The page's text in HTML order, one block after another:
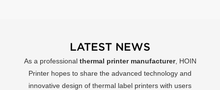
LATEST NEWS
As a professional thermal printer manufacturer, HOIN
Printer hopes to share the advanced technology and
innovative design of thermal label printers with users